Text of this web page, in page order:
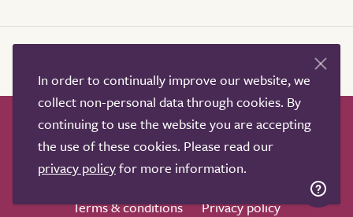
How it works Help & advice
Our partners
Advertise
About
Contact us
Professional services
Terms & conditions
Privacy policy
In order to continually improve our website, we
collect non-personal data through cookies. By
continuing to use the website you are accepting
the use of these cookies. Please read our
privacy policyfor more information.